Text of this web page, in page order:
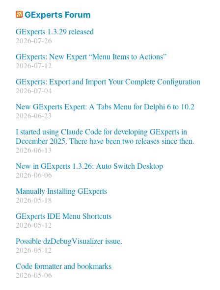
GExperts Forum
GExperts 1.3.29 released
2026-07-26
GExperts: New Expert “Menu Items to Actions”
2026-07-12
GExperts: Export and Import Your Complete Configuration
2026-07-04
New GExperts Expert: A Tabs Menu for Delphi 6 to 10.2
2026-06-23
I started using Claude Code for developing GExperts in
December 2025. There have been two releases since then.
2026-06-13
New in GExperts 1.3.26: Auto Switch Desktop
2026-06-06
Manually Installing GExperts
2026-05-18
GExperts IDE Menu Shortcuts
2026-05-12
Possible dzDebugVisualizer issue.
2026-05-12
Code formatter and bookmarks
2026-05-06